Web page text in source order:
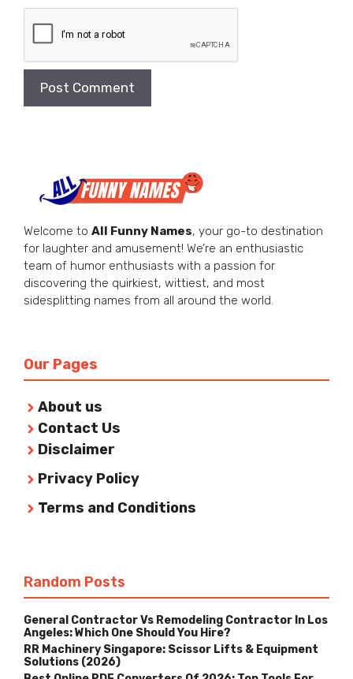
Welcome to All Funny Names, your go-to destination
for laughter and amusement! We’re an enthusiastic
team of humor enthusiasts with a passion for
discovering the quirkiest, wittiest, and most
sidesplitting names from all around the world.
Our Pages
About us
Contact Us
Disclaimer
Privacy Policy
Terms and Conditions
Random Posts
General Contractor Vs Remodeling Contractor In Los
Angeles: Which One Should You Hire?
RR Machinery Singapore: Scissor Lifts & Equipment
Solutions (2026)